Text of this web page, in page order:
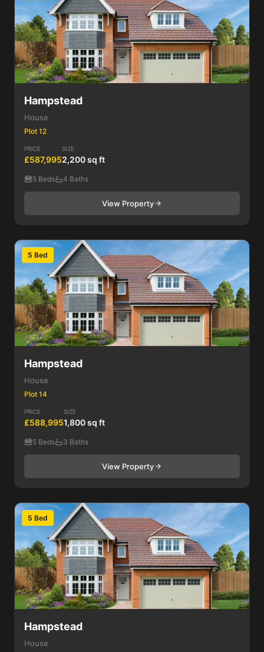
Hampstead
House
Plot 12
PRICE
£587,995
SIZE
2,200 sq ft
5 Beds 4 Baths
View Property
5 Bed
Hampstead
House
Plot 14
PRICE
£588,995
SIZE
1,800 sq ft
5 Beds 3 Baths
View Property
5 Bed
Hampstead
House